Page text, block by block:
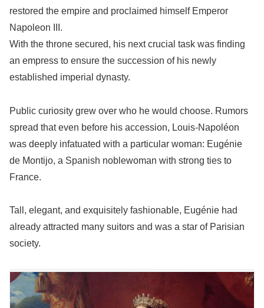
restored the empire and proclaimed himself Emperor
Napoleon III.
With the throne secured, his next crucial task was finding
an empress to ensure the succession of his newly
established imperial dynasty.
Public curiosity grew over who he would choose. Rumors
spread that even before his accession, Louis-Napoléon
was deeply infatuated with a particular woman: Eugénie
de Montijo, a Spanish noblewoman with strong ties to
France.
Tall, elegant, and exquisitely fashionable, Eugénie had
already attracted many suitors and was a star of Parisian
society.